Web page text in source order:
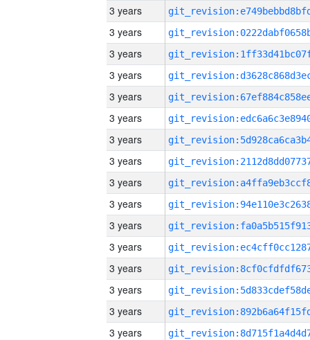
3 years
3 years
3 years
3 years
3 years
3 years
3 years
3 years
3 years
3 years
3 years
3 years
3 years
3 years
3 years
3 years